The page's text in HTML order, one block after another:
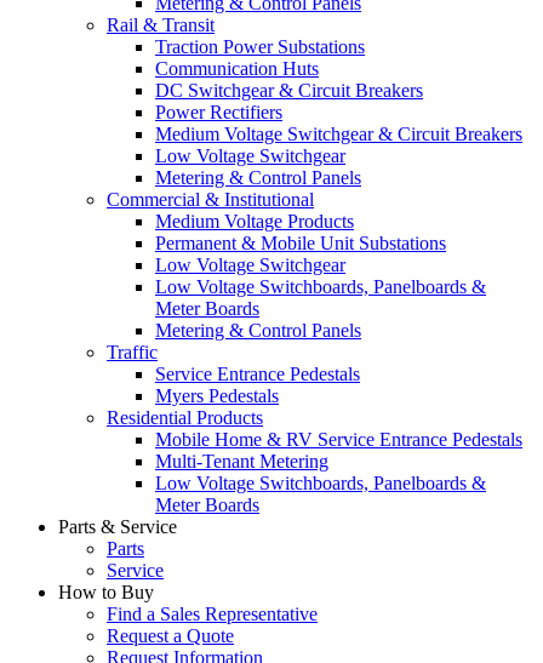
Rail & Transit
Traction Power Substations
Communication Huts
DC Switchgear & Circuit Breakers
Power Rectifiers
Medium Voltage Switchgear & Circuit Breakers
Low Voltage Switchgear
Metering & Control Panels
Commercial & Institutional
Medium Voltage Products
Permanent & Mobile Unit Substations
Low Voltage Switchgear
Low Voltage Switchboards, Panelboards &
Meter Boards
Metering & Control Panels
Traffic
Service Entrance Pedestals
Myers Pedestals
Residential Products
Mobile Home & RV Service Entrance Pedestals
Multi-Tenant Metering
Low Voltage Switchboards, Panelboards &
Meter Boards
Parts & Service
Parts
Service
How to Buy
Find a Sales Representative
Request a Quote
Request Information